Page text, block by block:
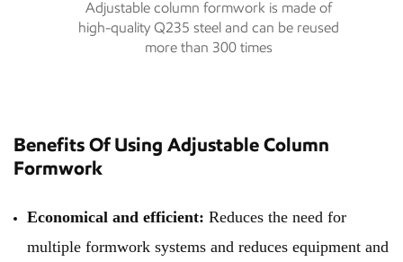
Adjustable column formwork is made of
high-quality Q235 steel and can be reused
more than 300 times
Benefits Of Using Adjustable Column
Formwork
Economical and efficient: Reduces the need for
multiple formwork systems and reduces equipment and